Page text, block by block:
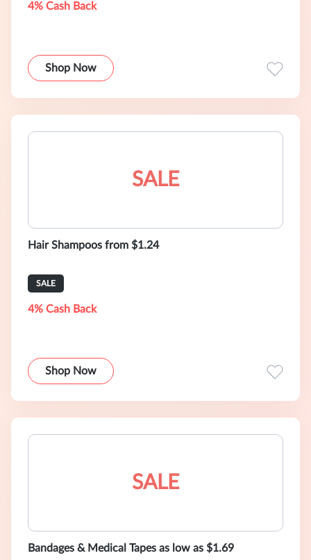
4% Cash Back
Shop Now
SALE
Hair Shampoos from $1.24
SALE
4% Cash Back
Shop Now
SALE
Bandages & Medical Tapes as low as $1.69